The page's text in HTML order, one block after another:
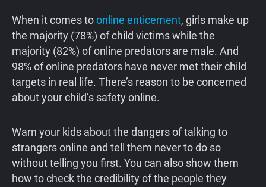
When it comes toonline enticement, girls make up
the majority (78%) of child victims while the
majority (82%) of online predators are male. And
98% of online predators have never met their child
targets in real life. There’s reason to be concerned
about your child’s safety online.
Warn your kids about the dangers of talking to
strangers online and tell them never to do so
without telling you first. You can also show them
how to check the credibility of the people they